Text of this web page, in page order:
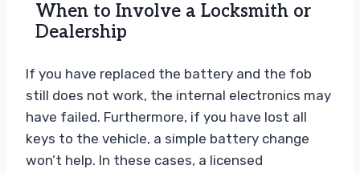
When to Involve a Locksmith or
Dealership
If you have replaced the battery and the fob
still does not work, the internal electronics may
have failed. Furthermore, if you have lost all
keys to the vehicle, a simple battery change
won’t help. In these cases, a licensed